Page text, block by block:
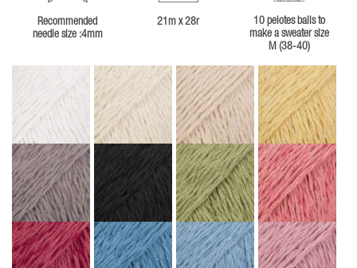
Recommended
needle size :4mm
21m x 28r
10 pelotes balls to
make a sweater size
M (38-40)